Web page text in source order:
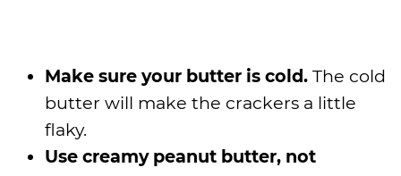
Make sure your butter is cold. The cold
butter will make the crackers a little
flaky.
Use creamy peanut butter, not